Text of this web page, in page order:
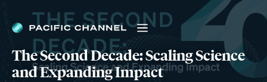
The Second Decade: Scaling Science
and Expanding Impact